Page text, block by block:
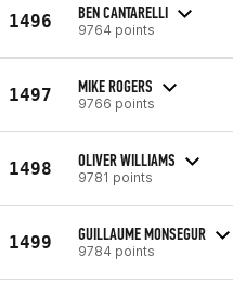
1496 BEN CANTARELLI
9764 points
1497 MIKE ROGERS
9766 points
1498 OLIVER WILLIAMS
9781 points
1499 GUILLAUME MONSEGUR
9784 points